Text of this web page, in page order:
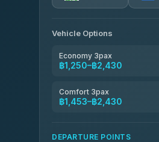
Khamkhun Tour And
Freedom Tour Taxi
N and T Travel
Vehicle Options
Economy 3pax
฿1,250–฿2,430
Comfort 3pax
฿1,453–฿2,430
DEPARTURE POINTS